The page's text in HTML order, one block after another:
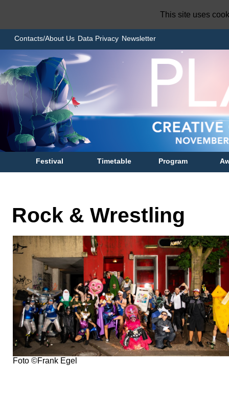
Contacts/About Us Data Privacy Newsletter
Festival Timetable Program
Rock & Wrestling
Foto ©Frank Egel
This site uses